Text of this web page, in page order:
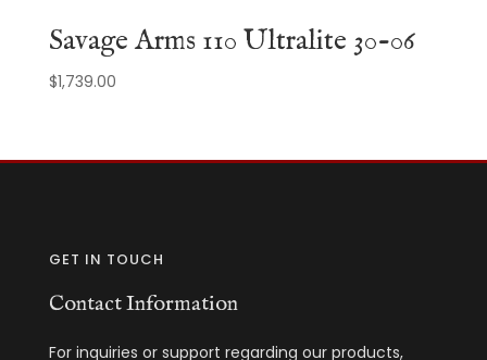
Savage Arms 110 Ultralite 30-06
$1,739.00
GET IN TOUCH
Contact Information
For inquiries or support regarding our products,